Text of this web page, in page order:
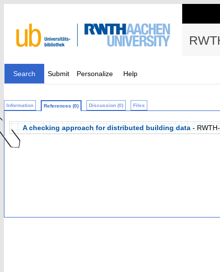
Search Submit Personalize Help
Information References (0) Discussion (0) Files
A checking approach for distributed building data -